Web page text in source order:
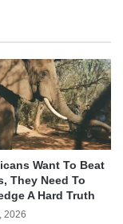
Want To Beat
They Need To
A Hard Truth
2026